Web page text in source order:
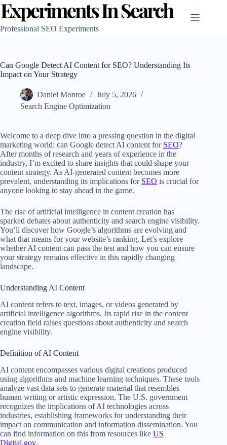
Skip
content
Professional SEO Experiments
Can Google Detect AI Content for SEO? Understanding Its
Impact on Your Strategy
Daniel Monroe
July 5, 2026
Search Engine Optimization
Welcome to a deep dive into a pressing question in the digital
marketing world: can Google detect AI content for SEO?
After months of research and years of experience in the
industry, I’m excited to share insights that could shape your
content strategy. As AI-generated content becomes more
prevalent, understanding its implications for SEO is crucial for
anyone looking to stay ahead in the game.
The rise of artificial intelligence in content creation has
sparked debates about authenticity and search engine visibility.
You’ll discover how Google’s algorithms are evolving and
what that means for your website’s ranking. Let’s explore
whether AI content can pass the test and how you can ensure
your strategy remains effective in this rapidly changing
landscape.
Understanding AI Content
AI content refers to text, images, or videos generated by
artificial intelligence algorithms. Its rapid rise in the content
creation field raises questions about authenticity and search
engine visibility.
Definition of AI Content
AI content encompasses various digital creations produced
using algorithms and machine learning techniques. These tools
analyze vast data sets to generate material that resembles
human writing or artistic expression. The U.S. government
recognizes the implications of AI technologies across
industries, establishing frameworks for understanding their
impact on communication and information dissemination. You
can find information on this from resources like US
Digital.gov.